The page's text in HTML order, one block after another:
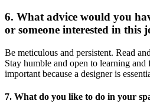
6. What advice would you
or someone interested in this
Be meticulous and persistent. Read
Stay humble and open to learning and
important because a designer is
7. What do you like to do in your